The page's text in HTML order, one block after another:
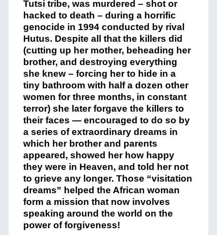
Tutsi tribe, was murdered – shot or
hacked to death – during a horrific
genocide in 1994 conducted by rival
Hutus. Despite all that the killers did
(cutting up her mother, beheading her
brother, and destroying everything
she knew – forcing her to hide in a
tiny bathroom with half a dozen other
women for three months, in constant
terror) she later forgave the killers to
their faces — encouraged to do so by
a series of extraordinary dreams in
which her brother and parents
appeared, showed her how happy
they were in Heaven, and told her not
to grieve any longer. Those “visitation
dreams” helped the African woman
form a mission that now involves
speaking around the world on the
power of forgiveness!